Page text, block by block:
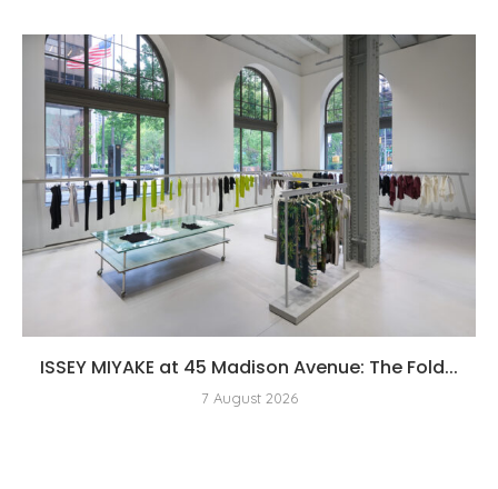
ISSEY MIYAKE at 45 Madison Avenue: The Fold...
7 August 2026